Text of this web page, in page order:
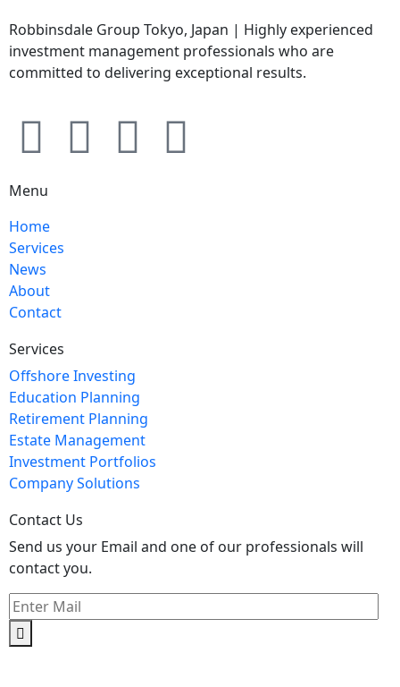
Robbinsdale Group Tokyo, Japan | Highly experienced
investment management professionals who are
committed to delivering exceptional results.
Menu
Home
Services
News
About
Contact
Services
Offshore Investing
Education Planning
Retirement Planning
Estate Management
Investment Portfolios
Company Solutions
Contact Us
Send us your Email and one of our professionals will
contact you.